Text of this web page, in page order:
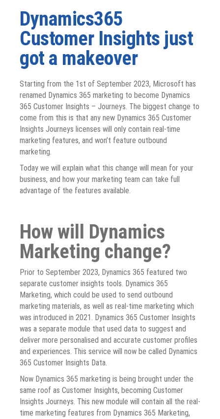
Dynamics365
Customer Insights just
got a makeover
Starting from the 1st of September 2023, Microsoft has
renamed Dynamics 365 marketing to become Dynamics
365 Customer Insights – Journeys. The biggest change to
come from this is that any new Dynamics 365 Customer
Insights Journeys licenses will only contain real-time
marketing features, and won’t feature outbound
marketing.
Today we will explain what this change will mean for your
business, and how your marketing team can take full
advantage of the features available.
How will Dynamics
Marketing change?
Prior to September 2023, Dynamics 365 featured two
separate customer insights tools. Dynamics 365
Marketing, which could be used to send outbound
marketing materials, as well as real-time marketing which
was introduced in 2021. Dynamics 365 Customer Insights
was a separate module that used data to suggest and
deliver more personalised and accurate customer profiles
and experiences. This service will now be called Dynamics
365 Customer Insights Data.
Now Dynamics 365 marketing is being brought under the
same roof as Customer Insights, becoming Customer
Insights Journeys. This new module will contain all the real-
time marketing features from Dynamics 365 Marketing,